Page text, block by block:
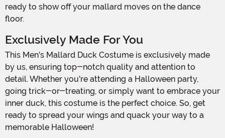
ready to show off your mallard moves on the dance
floor.
Exclusively Made For You
This Men's Mallard Duck Costume is exclusively made
by us, ensuring top-notch quality and attention to
detail. Whether you're attending a Halloween party,
going trick-or-treating, or simply want to embrace your
inner duck, this costume is the perfect choice. So, get
ready to spread your wings and quack your way to a
memorable Halloween!